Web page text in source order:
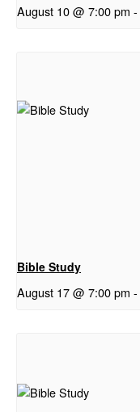
August 10 @ 7:00 pm -
Bible Study
August 17 @ 7:00 pm -